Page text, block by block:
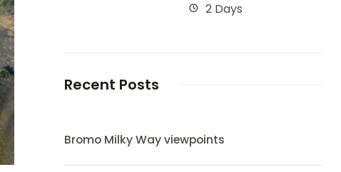
2 Days
Recent Posts
Bromo Milky Way viewpoints